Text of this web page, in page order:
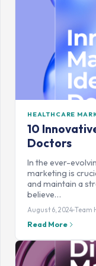
HEALTHCARE
10
Doctors
In the ever-
marketing is
and maintain a
believe…
August 6, 2024 Team
Read More